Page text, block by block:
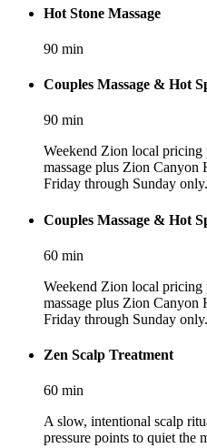
Hot Stone Massage
90 min
Couples Massage & Hot
90 min
Weekend Zion local pricing
massage plus Zion Canyon
Friday through Sunday only.
Couples Massage & Hot
60 min
Weekend Zion local pricing
massage plus Zion Canyon
Friday through Sunday only.
Zen Scalp Treatment
60 min
A slow, intentional scalp
pressure points to quiet the